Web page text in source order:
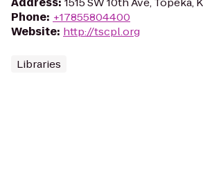
Phone: +17855804400
Website: http://tscpl.org
Libraries